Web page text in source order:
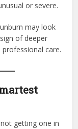
or severe.
may look
of deeper
care.
getting one in